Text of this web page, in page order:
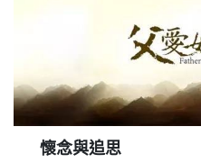
懷念與追思